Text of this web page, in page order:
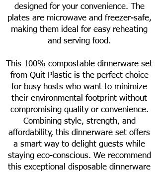
designed for your convenience. The
plates are microwave and freezer-safe,
making them ideal for easy reheating
and serving food.
This 100% compostable dinnerware set
from Quit Plastic is the perfect choice
for busy hosts who want to minimize
their environmental footprint without
compromising quality or convenience.
Combining style, strength, and
affordability, this dinnerware set offers
a smart way to delight guests while
staying eco-conscious. We recommend
this exceptional disposable dinnerware